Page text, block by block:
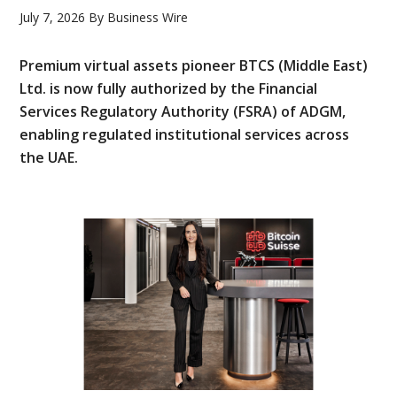
July 7, 2026 By Business Wire
Premium virtual assets pioneer BTCS (Middle East)
Ltd. is now fully authorized by the Financial
Services Regulatory Authority (FSRA) of ADGM,
enabling regulated institutional services across
the UAE.